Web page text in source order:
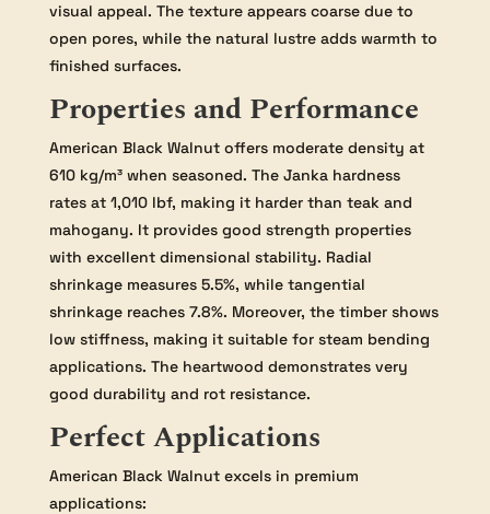
visual appeal. The texture appears coarse due to
open pores, while the natural lustre adds warmth to
finished surfaces.
Properties and Performance
American Black Walnut offers moderate density at
610 kg/m³ when seasoned. The Janka hardness
rates at 1,010 lbf, making it harder than teak and
mahogany. It provides good strength properties
with excellent dimensional stability. Radial
shrinkage measures 5.5%, while tangential
shrinkage reaches 7.8%. Moreover, the timber shows
low stiffness, making it suitable for steam bending
applications. The heartwood demonstrates very
good durability and rot resistance.
Perfect Applications
American Black Walnut excels in premium
applications: